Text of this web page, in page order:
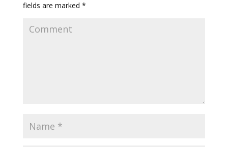
fields are marked *